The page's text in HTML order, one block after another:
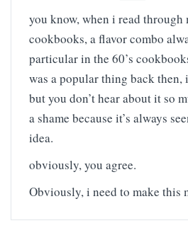
you know, when i read through
cookbooks, a flavor combo
particular in the 60’s
was a popular thing back
but you don’t hear about it so
a shame because it’s always
idea.
obviously, you agree.
Obviously, i need to make this